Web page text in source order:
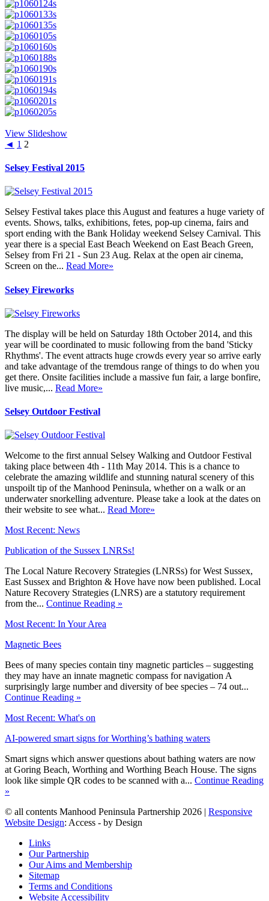
View Slideshow
◄ 1 2
Selsey Festival 2015
Selsey Festival takes place this August and features a huge variety of
events. Shows, talks, exhibitions, fetes, pop-up cinema, fairs and
sport ending with the Bank Holiday weekend Selsey Carnival. This
year there is a special East Beach Weekend on East Beach Green,
Selsey from Fri 21 - Sun 23 Aug. Relax at the open air cinema,
Screen on the... Read More»
Selsey Fireworks
The display will be held on Saturday 18th October 2014, and this
year will be coordinated to music following from the band 'Sticky
Rhythms'. The event attracts huge crowds every year so arrive early
and take advantage of the tremdous range of things to do when you
get there. Onsite facilities include a massive fun fair, a large bonfire,
live music,... Read More»
Selsey Outdoor Festival
Welcome to the first annual Selsey Walking and Outdoor Festival
taking place between 4th - 11th May 2014. This is a chance to
celebrate the amazing wildlife and stunning natural scenery of this
unspoilt tip of the Manhood Peninsula, whether on a walk or an
underwater snorkelling adventure. Please take a look at the dates on
their website to see what... Read More»
Most Recent: News
Publication of the Sussex LNRSs!
The Local Nature Recovery Strategies (LNRSs) for West Sussex,
East Sussex and Brighton & Hove have now been published. Local
Nature Recovery Strategies (LNRS) are a statutory requirement
from the... Continue Reading »
Most Recent: In Your Area
Magnetic Bees
Bees of many species contain tiny magnetic particles – suggesting
they may have an innate magnetic compass for navigation A
surprisingly large number and diversity of bee species – 74 out...
Continue Reading »
Most Recent: What's on
AI-powered smart signs for Worthing’s bathing waters
Smart signs which answer questions about bathing waters are now
at Goring Beach, Worthing and Worthing Beach House. The signs
look like simple QR codes to be scanned with a... Continue Reading
»
© all contents Manhood Peninsula Partnership 2026 | Responsive
Website Design: Access - by Design
Links
Our Partnership
Our Aims and Membership
Sitemap
Terms and Conditions
Website Accessibility